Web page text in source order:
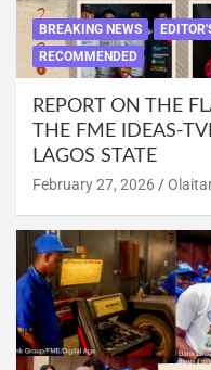
BREAKING NEWS
RECOMMENDED
REPORT ON THE
THE FME IDEAS-
LAGOS STATE
February 27, 2026